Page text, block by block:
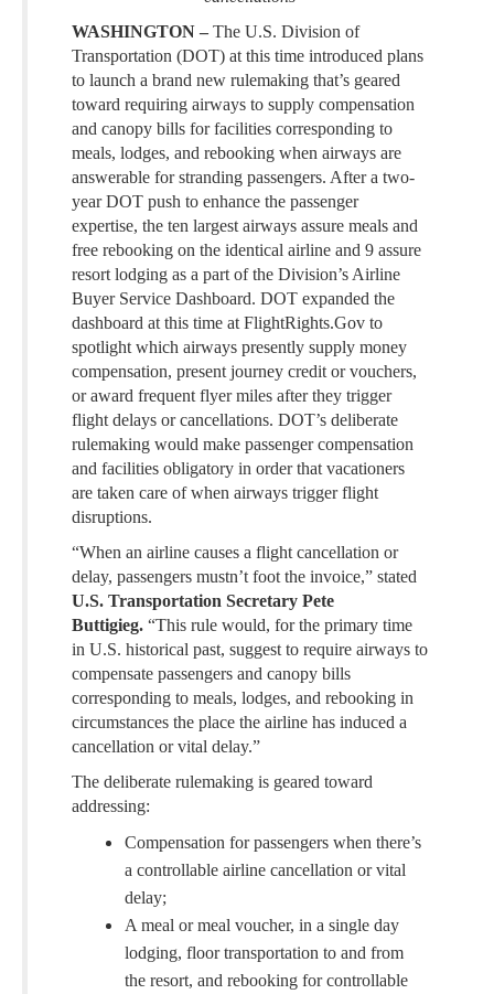
WASHINGTON – The U.S. Division of
Transportation (DOT) at this time introduced plans
to launch a brand new rulemaking that’s geared
toward requiring airways to supply compensation
and canopy bills for facilities corresponding to
meals, lodges, and rebooking when airways are
answerable for stranding passengers. After a two-
year DOT push to enhance the passenger
expertise, the ten largest airways assure meals and
free rebooking on the identical airline and 9 assure
resort lodging as a part of the Division’s Airline
Buyer Service Dashboard. DOT expanded the
dashboard at this time at FlightRights.Gov to
spotlight which airways presently supply money
compensation, present journey credit or vouchers,
or award frequent flyer miles after they trigger
flight delays or cancellations. DOT’s deliberate
rulemaking would make passenger compensation
and facilities obligatory in order that vacationers
are taken care of when airways trigger flight
disruptions.
“When an airline causes a flight cancellation or
delay, passengers mustn’t foot the invoice,” stated
U.S. Transportation Secretary Pete
Buttigieg. “This rule would, for the primary time
in U.S. historical past, suggest to require airways to
compensate passengers and canopy bills
corresponding to meals, lodges, and rebooking in
circumstances the place the airline has induced a
cancellation or vital delay.”
The deliberate rulemaking is geared toward
addressing:
Compensation for passengers when there’s
a controllable airline cancellation or vital
delay;
A meal or meal voucher, in a single day
lodging, floor transportation to and from
the resort, and rebooking for controllable